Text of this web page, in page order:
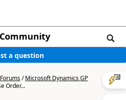
a question
Forums/Microsoft Dynamics GP
Order...